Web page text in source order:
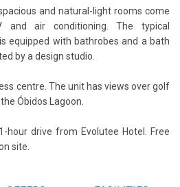
and natural-light rooms come
air conditioning. The typical
equipped with bathrobes and a bath
by a design studio.
centre. The unit has views over golf
Óbidos Lagoon.
hour drive from Evolutee Hotel. Free
site.